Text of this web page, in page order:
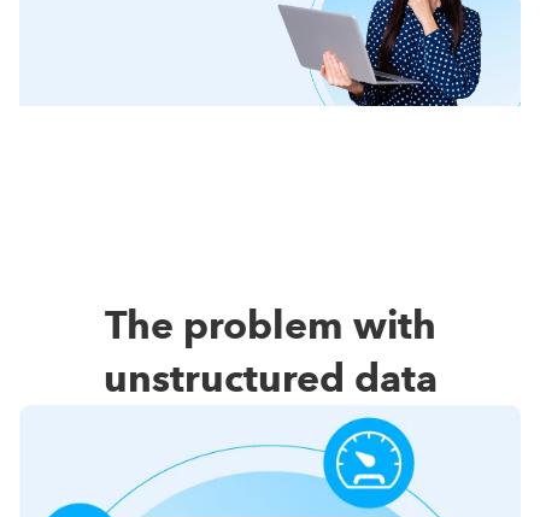
The problem with
unstructured data